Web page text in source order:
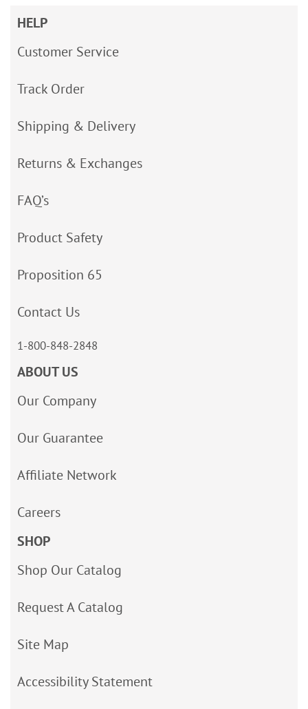
HELP
Customer Service
Track Order
Shipping & Delivery
Returns & Exchanges
FAQ’s
Product Safety
Proposition 65
Contact Us
1-800-848-2848
ABOUT US
Our Company
Our Guarantee
Affiliate Network
Careers
SHOP
Shop Our Catalog
Request A Catalog
Site Map
Accessibility Statement